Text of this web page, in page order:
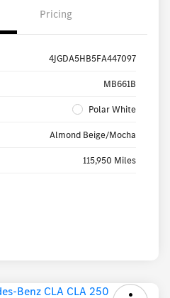
Pricing
4JGDA5HB5FA447097
MB661B
Polar White
Almond Beige/Mocha
115,950 Miles